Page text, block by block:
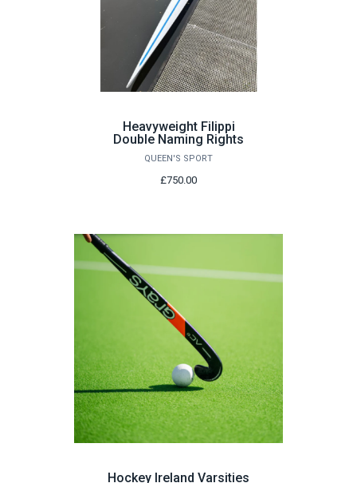
Heavyweight Filippi
Double Naming Rights
QUEEN'S SPORT
£750.00
Hockey Ireland Varsities